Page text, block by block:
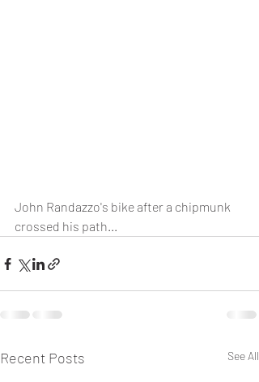
John Randazzo's bike after a chipmunk
crossed his path...
Recent Posts See All